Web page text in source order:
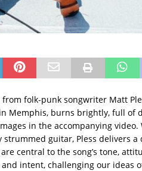
folk-punk songwriter Matt
Memphis, burns brightly, full of
in the accompanying
guitar, Pless delivers
central to the song’s tone,
intent, challenging our ideas